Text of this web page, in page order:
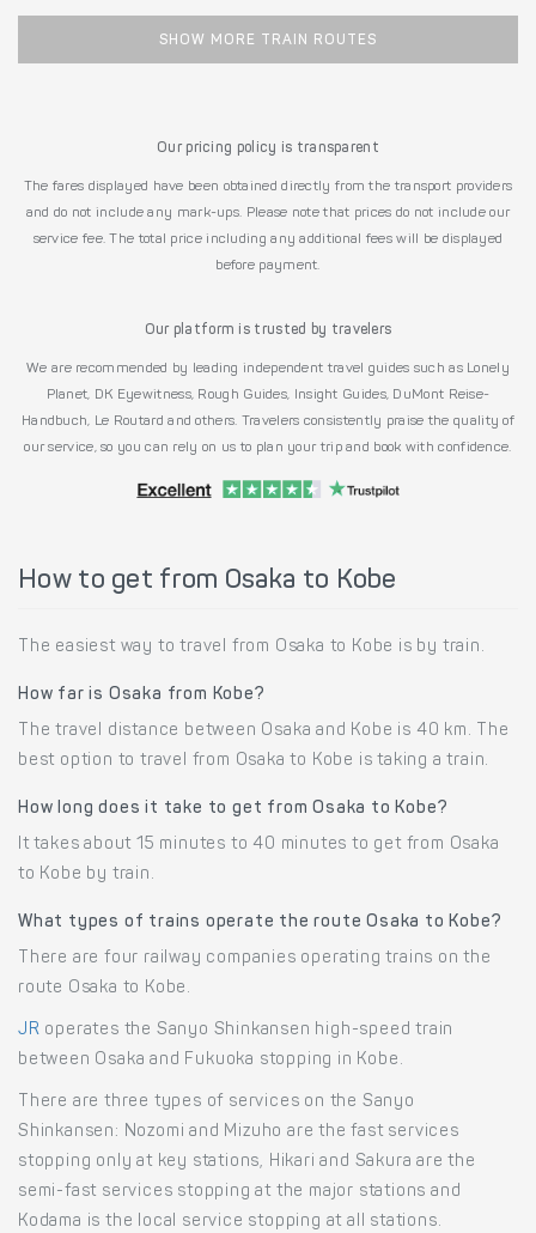
SHOW MORE TRAIN ROUTES
Our pricing policy is transparent
The fares displayed have been obtained directly from the transport providers
and do not include any mark-ups. Please note that prices do not include our
service fee. The total price including any additional fees will be displayed
before payment.
Our platform is trusted by travelers
We are recommended by leading independent travel guides such as Lonely
Planet, DK Eyewitness, Rough Guides, Insight Guides, DuMont Reise-
Handbuch, Le Routard and others. Travelers consistently praise the quality of
our service, so you can rely on us to plan your trip and book with confidence.
How to get from Osaka to Kobe
The easiest way to travel from Osaka to Kobe is by train.
How far is Osaka from Kobe?
The travel distance between Osaka and Kobe is 40 km. The
best option to travel from Osaka to Kobe is taking a train.
How long does it take to get from Osaka to Kobe?
It takes about 15 minutes to 40 minutes to get from Osaka
to Kobe by train.
What types of trains operate the route Osaka to Kobe?
There are four railway companies operating trains on the
route Osaka to Kobe.
JR operates the Sanyo Shinkansen high-speed train
between Osaka and Fukuoka stopping in Kobe.
There are three types of services on the Sanyo
Shinkansen: Nozomi and Mizuho are the fast services
stopping only at key stations, Hikari and Sakura are the
semi-fast services stopping at the major stations and
Kodama is the local service stopping at all stations.